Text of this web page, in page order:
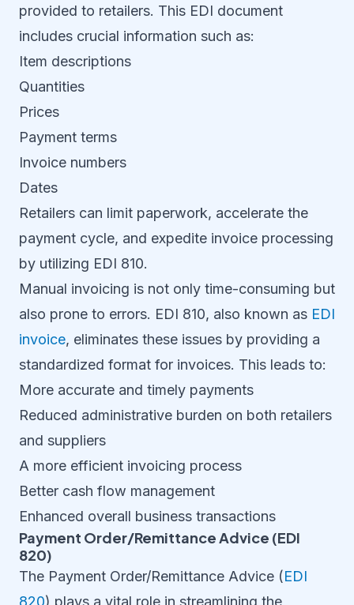
provided to retailers. This EDI document
includes crucial information such as:
Item descriptions
Quantities
Prices
Payment terms
Invoice numbers
Dates
Retailers can limit paperwork, accelerate the
payment cycle, and expedite invoice processing
by utilizing EDI 810.
Manual invoicing is not only time-consuming but
also prone to errors. EDI 810, also known as EDI
invoice, eliminates these issues by providing a
standardized format for invoices. This leads to:
More accurate and timely payments
Reduced administrative burden on both retailers
and suppliers
A more efficient invoicing process
Better cash flow management
Enhanced overall business transactions
Payment Order/Remittance Advice (EDI
820)
The Payment Order/Remittance Advice (EDI
820) plays a vital role in streamlining the